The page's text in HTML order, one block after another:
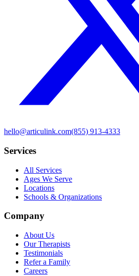
hello@articulink.com(855) 913-4333
Services
All Services
Ages We Serve
Locations
Schools & Organizations
Company
About Us
Our Therapists
Testimonials
Refer a Family
Careers